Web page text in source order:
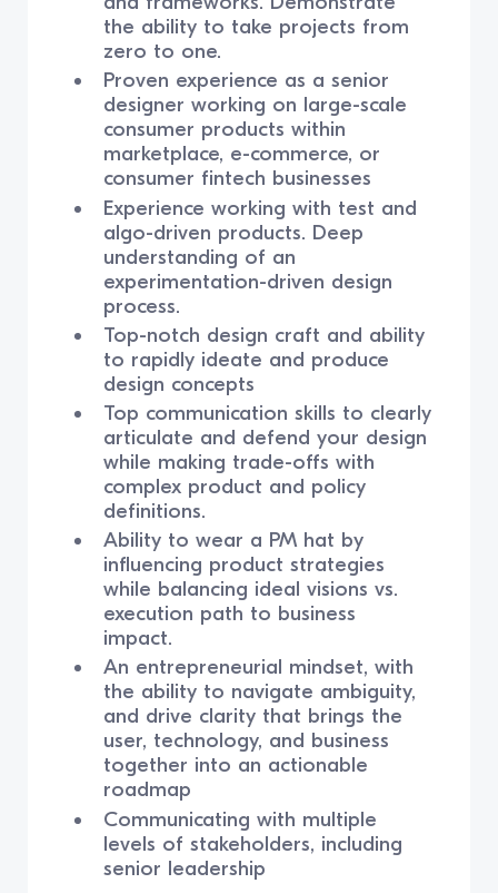
the ability to take projects from
zero to one.
Proven experience as a senior
designer working on large-scale
consumer products within
marketplace, e-commerce, or
consumer fintech businesses
Experience working with test and
algo-driven products. Deep
understanding of an
experimentation-driven design
process.
Top-notch design craft and ability
to rapidly ideate and produce
design concepts
Top communication skills to clearly
articulate and defend your design
while making trade-offs with
complex product and policy
definitions.
Ability to wear a PM hat by
influencing product strategies
while balancing ideal visions vs.
execution path to business
impact.
An entrepreneurial mindset, with
the ability to navigate ambiguity,
and drive clarity that brings the
user, technology, and business
together into an actionable
roadmap
Communicating with multiple
levels of stakeholders, including
senior leadership